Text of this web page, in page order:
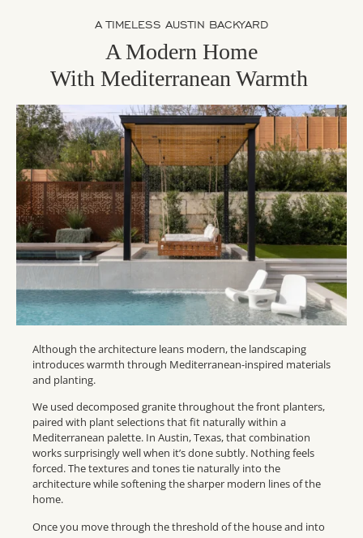
A TIMELESS AUSTIN BACKYARD
A Modern Home
With Mediterranean Warmth
Although the architecture leans modern, the landscaping
introduces warmth through Mediterranean-inspired materials
and planting.
We used decomposed granite throughout the front planters,
paired with plant selections that fit naturally within a
Mediterranean palette. In Austin, Texas, that combination
works surprisingly well when it’s done subtly. Nothing feels
forced. The textures and tones tie naturally into the
architecture while softening the sharper modern lines of the
home.
Once you move through the threshold of the house and into